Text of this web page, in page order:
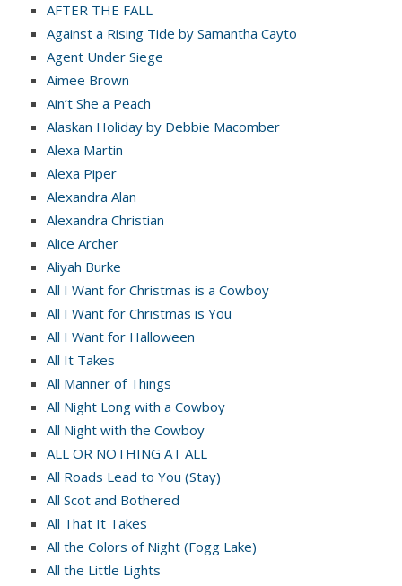
AFTER THE FALL
Against a Rising Tide by Samantha Cayto
Agent Under Siege
Aimee Brown
Ain’t She a Peach
Alaskan Holiday by Debbie Macomber
Alexa Martin
Alexa Piper
Alexandra Alan
Alexandra Christian
Alice Archer
Aliyah Burke
All I Want for Christmas is a Cowboy
All I Want for Christmas is You
All I Want for Halloween
All It Takes
All Manner of Things
All Night Long with a Cowboy
All Night with the Cowboy
ALL OR NOTHING AT ALL
All Roads Lead to You (Stay)
All Scot and Bothered
All That It Takes
All the Colors of Night (Fogg Lake)
All the Little Lights